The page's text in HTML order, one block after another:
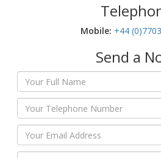
Mobile:‬ +44
Send a